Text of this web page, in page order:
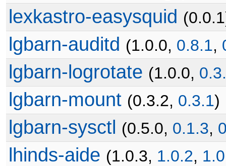
lexkastro-easysquid
lgbarn-auditd (1.0.0, 0.8.1,
lgbarn-logrotate (1.0.0,
lgbarn-mount (0.3.2, 0.3.1)
lgbarn-sysctl (0.5.0, 0.1.3,
lhinds-aide (1.0.3, 1.0.2,